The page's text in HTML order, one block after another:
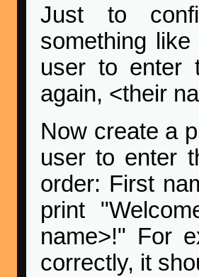
Just to
something like
user to enter
again, <their
Now create a
user to enter
order: First
print
name>!" For
correctly, it